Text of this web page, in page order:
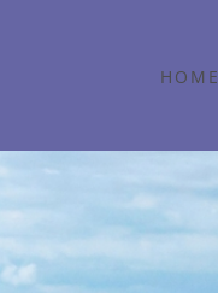
HOME